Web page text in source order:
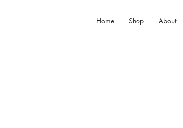
Home Shop About